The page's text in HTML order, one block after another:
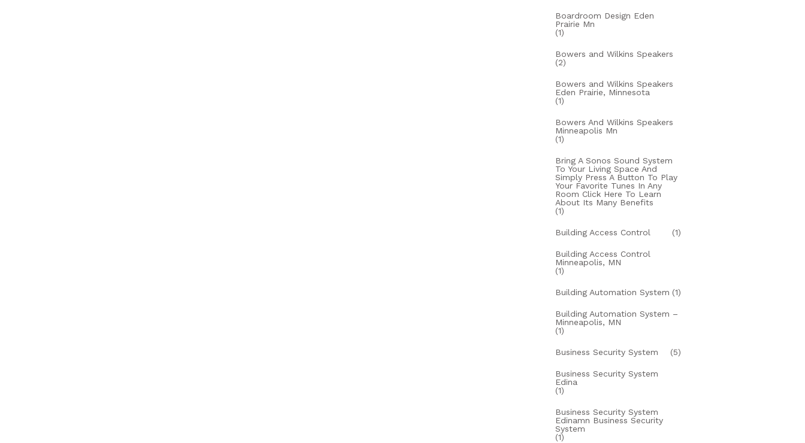
Boardroom Design Eden
Prairie Mn
(1)
Bowers and Wilkins Speakers
(2)
Bowers and Wilkins Speakers
Eden Prairie, Minnesota
(1)
Bowers And Wilkins Speakers
Minneapolis Mn
(1)
Bring A Sonos Sound System
To Your Living Space And
Simply Press A Button To Play
Your Favorite Tunes In Any
Room Click Here To Learn
About Its Many Benefits
(1)
Building Access Control (1)
Building Access Control
Minneapolis, MN
(1)
Building Automation System (1)
Building Automation System –
Minneapolis, MN
(1)
Business Security System (5)
Business Security System
Edina
(1)
Business Security System
Edinamn Business Security
System
(1)